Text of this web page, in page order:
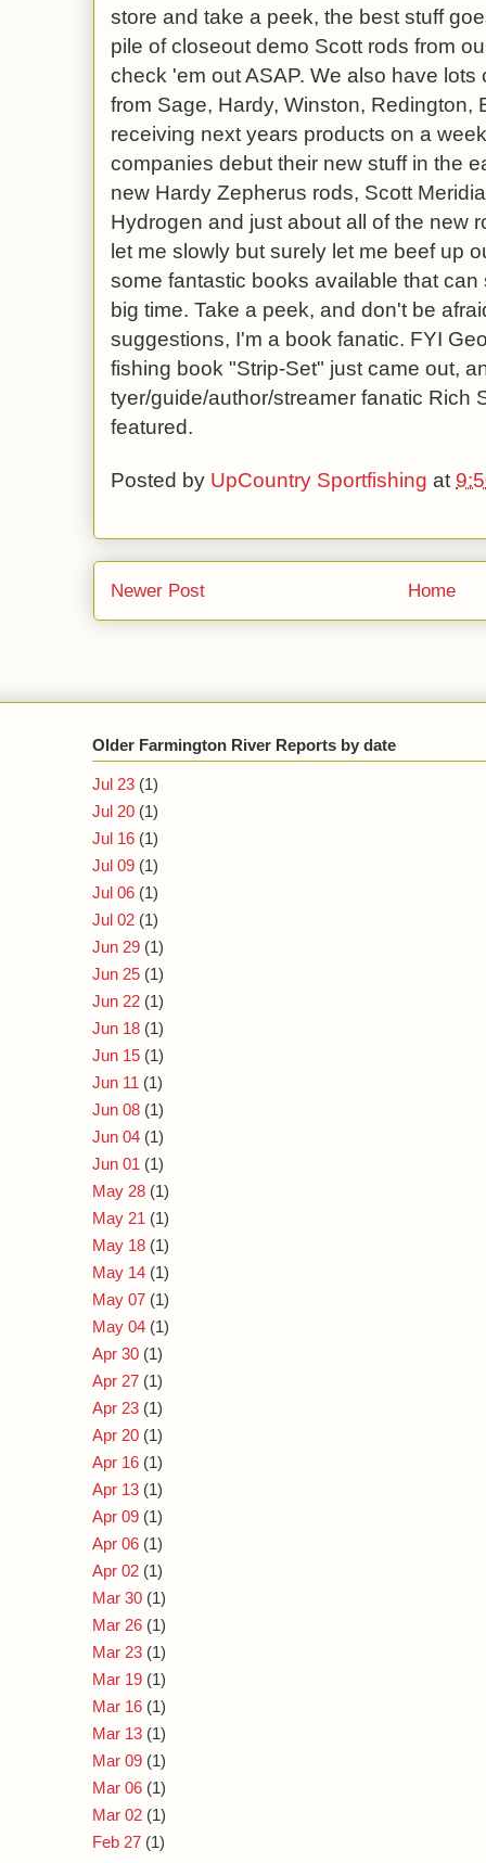
store and take a peek, the best stuff
pile of closeout demo Scott rods from
check 'em out ASAP. We also have lots
from Sage, Hardy, Winston, Redington,
receiving next years products on a
companies debut their new stuff in the
new Hardy Zepherus rods, Scott
Hydrogen and just about all of the new
let me slowly but surely let me beef up
some fantastic books available that
big time. Take a peek, and don't be
suggestions, I'm a book fanatic. FYI
fishing book "Strip-Set" just came out,
tyer/guide/author/streamer fanatic Rich
featured.
Posted by UpCountry Sportfishing at
Newer Post Home
Older Farmington River Reports by date
Jul 23 (1)
Jul 20 (1)
Jul 16 (1)
Jul 09 (1)
Jul 06 (1)
Jul 02 (1)
Jun 29 (1)
Jun 25 (1)
Jun 22 (1)
Jun 18 (1)
Jun 15 (1)
Jun 11 (1)
Jun 08 (1)
Jun 04 (1)
Jun 01 (1)
May 28 (1)
May 21 (1)
May 18 (1)
May 14 (1)
May 07 (1)
May 04 (1)
Apr 30 (1)
Apr 27 (1)
Apr 23 (1)
Apr 20 (1)
Apr 16 (1)
Apr 13 (1)
Apr 09 (1)
Apr 06 (1)
Apr 02 (1)
Mar 30 (1)
Mar 26 (1)
Mar 23 (1)
Mar 19 (1)
Mar 16 (1)
Mar 13 (1)
Mar 09 (1)
Mar 06 (1)
Mar 02 (1)
Feb 27 (1)